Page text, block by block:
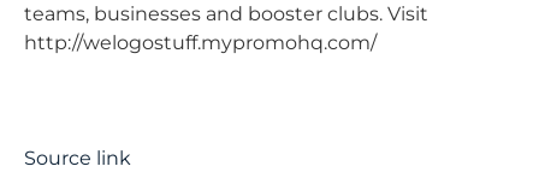
teams, businesses and booster clubs. Visit
http://welogostuff.mypromohq.com/
Source link